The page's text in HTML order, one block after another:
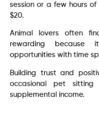
session or a few hours
$20.
Animal lovers often
rewarding because
opportunities with time
Building trust and
occasional pet
supplemental income.